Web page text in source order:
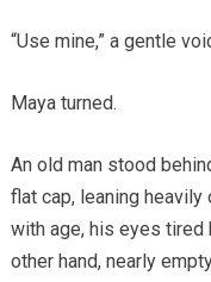
“Use mine,” a gentle
Maya turned.
An old man stood
flat cap, leaning
with age, his eyes tired
other hand, nearly